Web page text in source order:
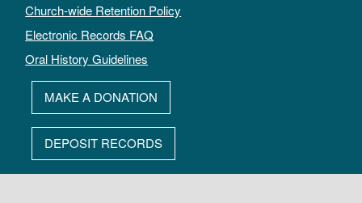
Church-wide Retention Policy
Electronic Records FAQ
Oral History Guidelines
MAKE A DONATION
DEPOSIT RECORDS